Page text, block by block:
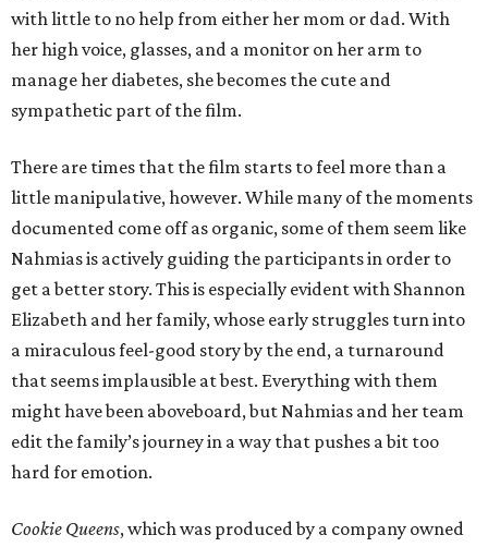
with little to no help from either her mom or dad. With
her high voice, glasses, and a monitor on her arm to
manage her diabetes, she becomes the cute and
sympathetic part of the film.
There are times that the film starts to feel more than a
little manipulative, however. While many of the moments
documented come off as organic, some of them seem like
Nahmias is actively guiding the participants in order to
get a better story. This is especially evident with Shannon
Elizabeth and her family, whose early struggles turn into
a miraculous feel-good story by the end, a turnaround
that seems implausible at best. Everything with them
might have been aboveboard, but Nahmias and her team
edit the family’s journey in a way that pushes a bit too
hard for emotion.
Cookie Queens, which was produced by a company owned